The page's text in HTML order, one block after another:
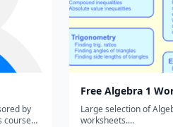
by
course
Free Algebra 1
Large selection of
worksheets....